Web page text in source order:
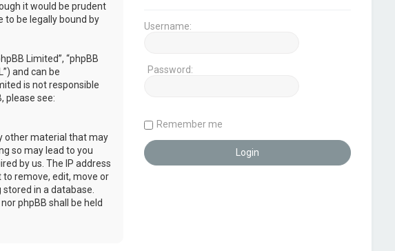
it would be prudent
to be legally bound by
Limited”, “phpBB
and can be
is not responsible
please see:
other material that may
so may lead to you
by us. The IP address
to remove, edit, move or
in a database.
phpBB shall be held
Username:
Password:
Remember me